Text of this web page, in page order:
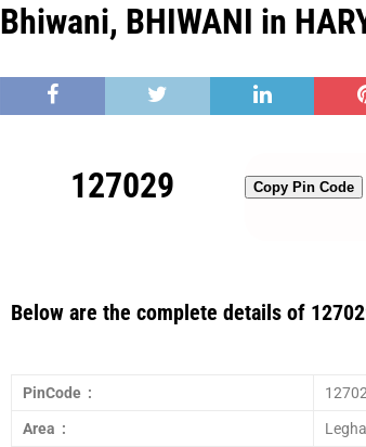
Bhiwani, BHIWANI in
127029 Copy Pin Code
Below are the complete details of
PinCode :
Area :